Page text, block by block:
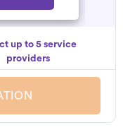
up to 5 service
providers